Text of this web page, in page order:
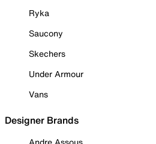
Ryka
Saucony
Skechers
Under Armour
Vans
Designer Brands